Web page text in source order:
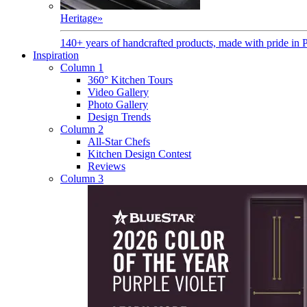
Heritage»
140+ years of handcrafted products, made with pride in
Inspiration
Column 1
360° Kitchen Tours
Video Gallery
Photo Gallery
Design Trends
Column 2
All-Star Chefs
Kitchen Design Contest
Reviews
Column 3